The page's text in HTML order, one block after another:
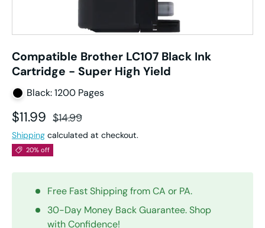
Compatible Brother LC107 Black Ink
Cartridge - Super High Yield
Black: 1200 Pages
Sale price
$11.99 Regular price
$14.99
Shipping calculated at checkout.
20% off
Free Fast Shipping from CA or PA.
30-Day Money Back Guarantee. Shop
with Confidence!